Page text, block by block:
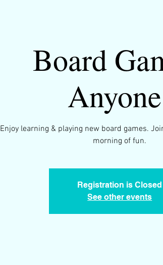
Board
Enjoy learning & playing new board games.
morning of fun.
Registration is Closed
See other events